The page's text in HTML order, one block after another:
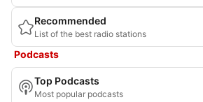
Recommended
List of the best radio stations
Podcasts
Top Podcasts
Most popular podcasts